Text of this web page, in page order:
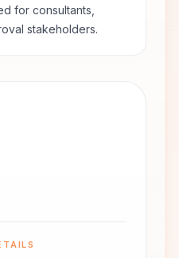
for consultants,
stakeholders.